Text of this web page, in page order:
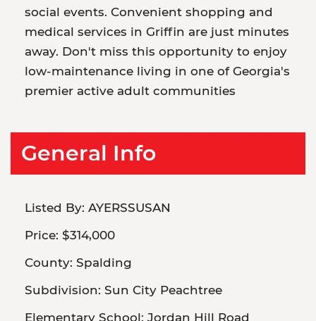
social events. Convenient shopping and
medical services in Griffin are just minutes
away. Don't miss this opportunity to enjoy
low-maintenance living in one of Georgia's
premier active adult communities
General Info
Listed By: AYERSSUSAN
Price: $314,000
County: Spalding
Subdivision: Sun City Peachtree
Elementary School: Jordan Hill Road